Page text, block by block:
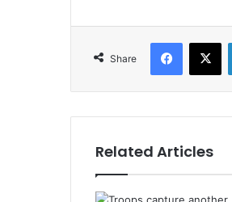
Share
Facebook
X
Related Articles